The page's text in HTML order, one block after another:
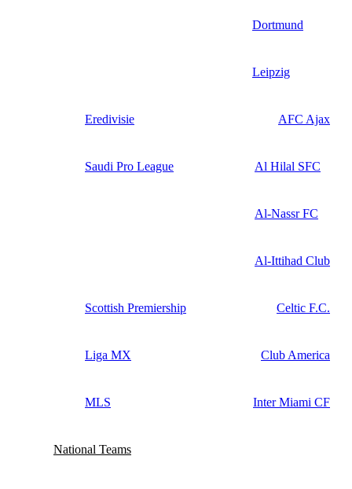
Dortmund
Leipzig
Eredivisie AFC Ajax
Saudi Pro League Al Hilal SFC
Al-Nassr FC
Al-Ittihad Club
Scottish Premiership Celtic F.C.
Liga MX Club America
MLS Inter Miami CF
National Teams